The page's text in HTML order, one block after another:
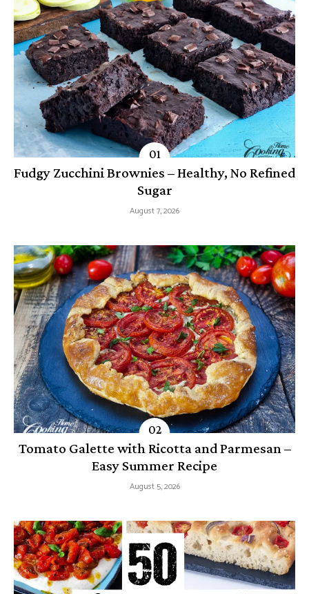
Fudgy Zucchini Brownies – Healthy, No Refined
Sugar
August 7, 2026
Tomato Galette with Ricotta and Parmesan –
Easy Summer Recipe
August 5, 2026